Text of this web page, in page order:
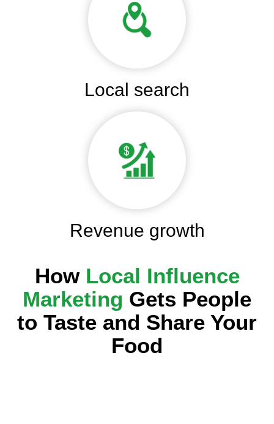
Local search
Revenue growth
How Local Influence
Marketing Gets People
to Taste and Share Your
Food